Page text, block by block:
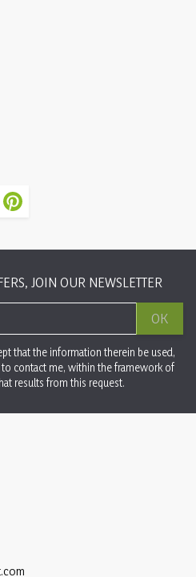
JOIN OUR NEWSLETTER
OK
that the information therein be used,
contact me, within the framework of
results from this request.